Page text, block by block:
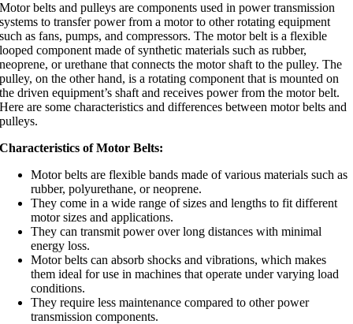
Motor belts and pulleys are components used in power transmission
systems to transfer power from a motor to other rotating equipment
such as fans, pumps, and compressors. The motor belt is a flexible
looped component made of synthetic materials such as rubber,
neoprene, or urethane that connects the motor shaft to the pulley. The
pulley, on the other hand, is a rotating component that is mounted on
the driven equipment’s shaft and receives power from the motor belt.
Here are some characteristics and differences between motor belts and
pulleys.
Characteristics of Motor Belts:
Motor belts are flexible bands made of various materials such as
rubber, polyurethane, or neoprene.
They come in a wide range of sizes and lengths to fit different
motor sizes and applications.
They can transmit power over long distances with minimal
energy loss.
Motor belts can absorb shocks and vibrations, which makes
them ideal for use in machines that operate under varying load
conditions.
They require less maintenance compared to other power
transmission components.